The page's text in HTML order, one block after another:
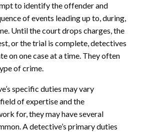
to identify the offender and
of events leading up to, during,
Until the court drops charges, the
or the trial is complete, detectives
on one case at a time. They often
of crime.
specific duties may vary
of expertise and the
for, they may have several
A detective’s primary duties